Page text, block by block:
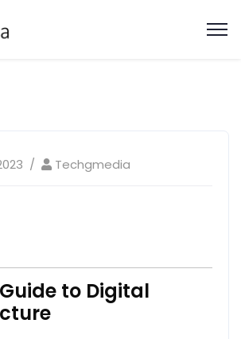
Techgmedia
to Digital